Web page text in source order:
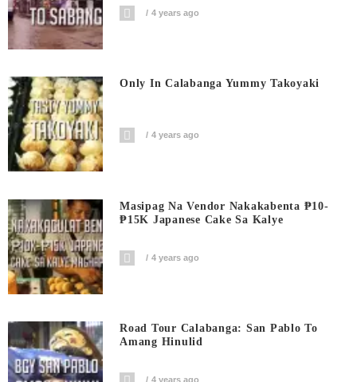
4 years ago
Only In Calabanga Yummy Takoyaki
4 years ago
Masipag Na Vendor Nakakabenta ₱10-
₱15K Japanese Cake Sa Kalye
4 years ago
Road Tour Calabanga: San Pablo To
Amang Hinulid
4 years ago